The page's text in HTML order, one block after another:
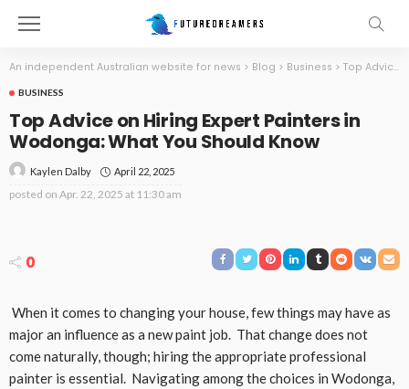
An independent Australian website for news > Blog > Business > Top Advice on Hiring Expert Painters in Wodonga: What You Should Know
BUSINESS
Top Advice on Hiring Expert Painters in
Wodonga: What You Should Know
Kaylen Dalby April 22, 2025
posted on Apr. 22, 2025 at 11:30 am
0
When it comes to changing your house, few things may have as
major an influence as a new paint job. That change does not
come naturally, though; hiring the appropriate professional
painter is essential. Navigating among the choices in Wodonga,